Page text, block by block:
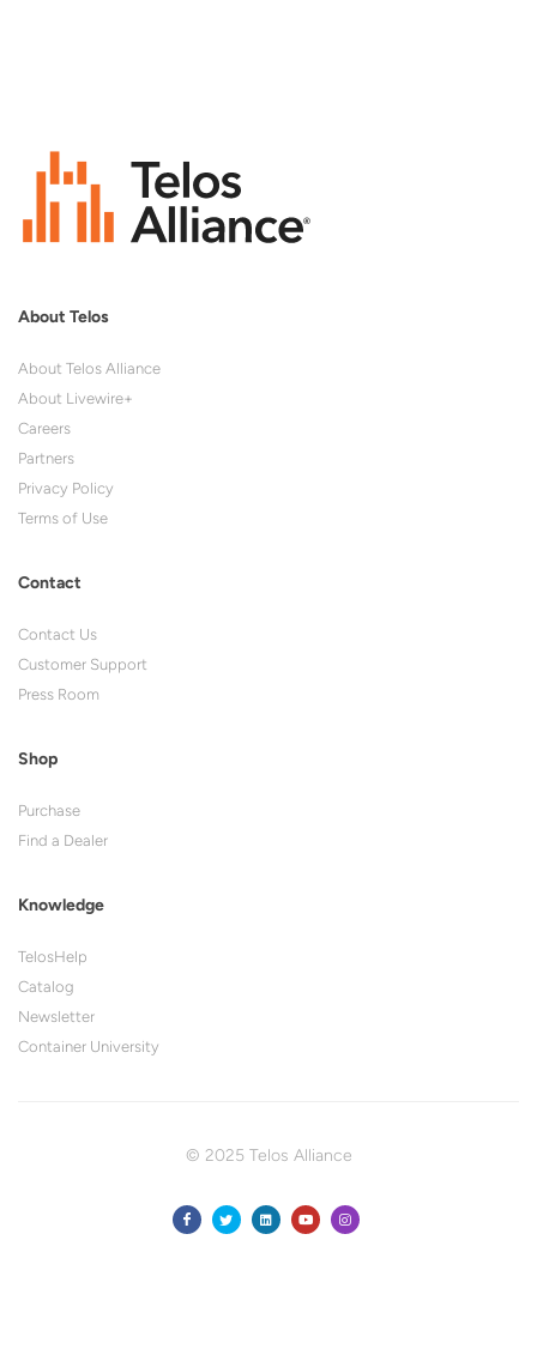
About Telos
About Telos Alliance
About Livewire+
Careers
Partners
Privacy Policy
Terms of Use
Contact
Contact Us
Customer Support
Press Room
Shop
Purchase
Find a Dealer
Knowledge
TelosHelp
Catalog
Newsletter
Container University
© 2025 Telos Alliance